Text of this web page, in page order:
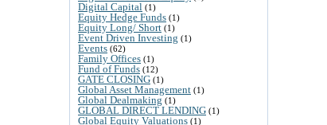
Digital Capital (1)
Equity Hedge Funds (1)
Equity Long/ Short (1)
Event Driven Investing (1)
Events (62)
Family Offices (1)
Fund of Funds (12)
GATE CLOSING (1)
Global Asset Management (1)
Global Dealmaking (1)
GLOBAL DIRECT LENDING (1)
Global Equity Valuations (1)